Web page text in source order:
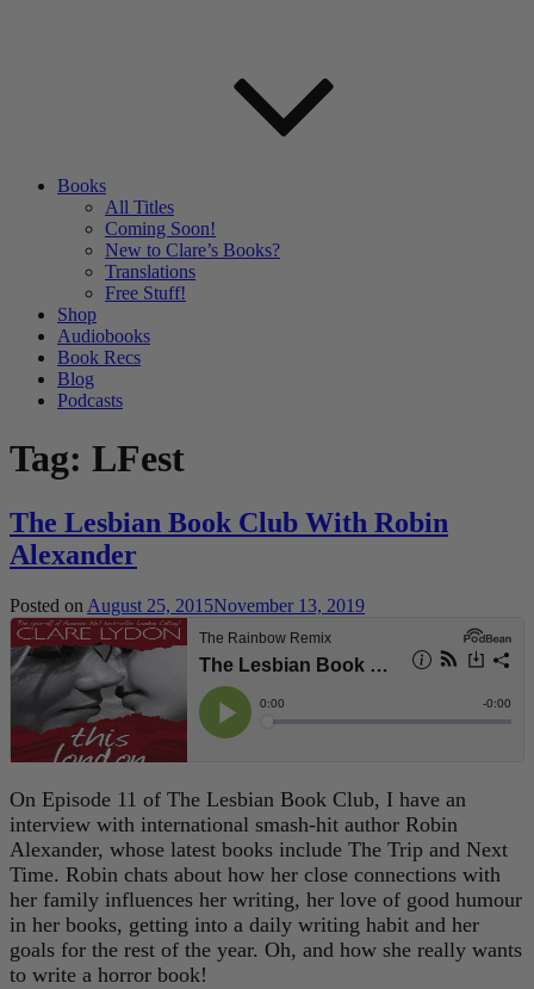
Books
All Titles
Coming Soon!
New to Clare’s Books?
Translations
Free Stuff!
Shop
Audiobooks
Book Recs
Blog
Podcasts
Tag: LFest
The Lesbian Book Club With Robin
Alexander
Posted on August 25, 2015November 13, 2019
On Episode 11 of The Lesbian Book Club, I have an
interview with international smash-hit author Robin
Alexander, whose latest books include The Trip and Next
Time. Robin chats about how her close connections with
her family influences her writing, her love of good humour
in her books, getting into a daily writing habit and her
goals for the rest of the year. Oh, and how she really wants
to write a horror book!